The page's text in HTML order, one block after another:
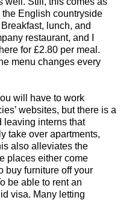
English countryside
lunch, and
restaurant, and I
for £2.80 per meal.
menu changes every
will have to work
websites, but there is a
leaving interns that
take over apartments,
also alleviates the
places either come
buy furniture off your
be able to rent an
visa. Many letting